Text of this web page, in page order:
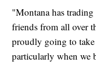
"Montana has trading
friends from all over
proudly going to
particularly when we